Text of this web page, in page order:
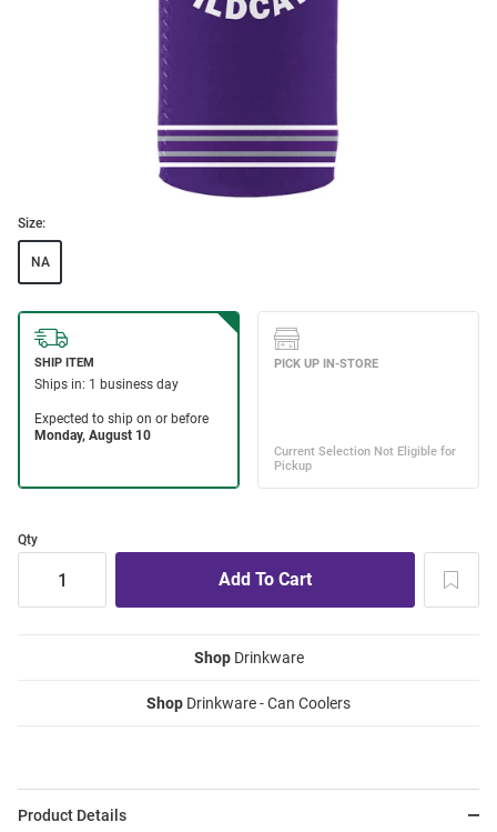
Size:
NA
Qty
ShopDrinkware
Shop Drinkware - Can Coolers
Product Details